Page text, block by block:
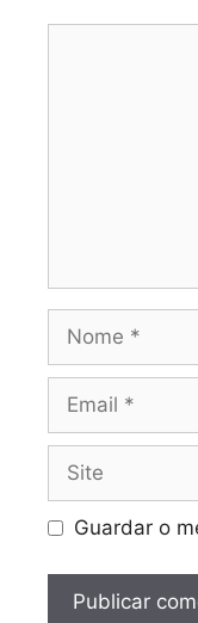
Nome
Email
Site
Guardar o